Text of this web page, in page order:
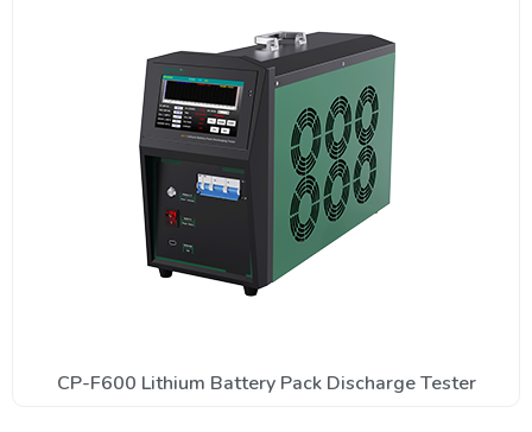
CP-F600 Lithium Battery Pack Discharge Tester